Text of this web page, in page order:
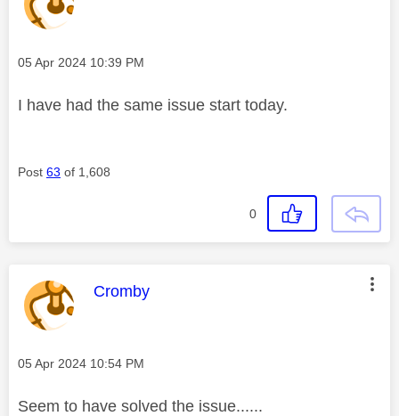
Message posted on
‎05 Apr 2024 10:39 PM
I have had the same issue start today.
Post 63 of 1,608
0
This message was authored by:
Cromby
Message posted on
‎05 Apr 2024 10:54 PM
Seem to have solved the issue......